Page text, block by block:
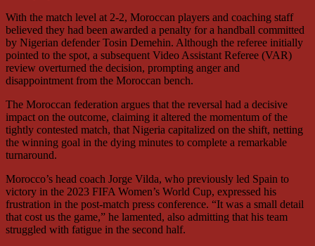
With the match level at 2-2, Moroccan players and coaching staff
believed they had been awarded a penalty for a handball committed
by Nigerian defender Tosin Demehin. Although the referee initially
pointed to the spot, a subsequent Video Assistant Referee (VAR)
review overturned the decision, prompting anger and
disappointment from the Moroccan bench.
The Moroccan federation argues that the reversal had a decisive
impact on the outcome, claiming it altered the momentum of the
tightly contested match, that Nigeria capitalized on the shift, netting
the winning goal in the dying minutes to complete a remarkable
turnaround.
Morocco’s head coach Jorge Vilda, who previously led Spain to
victory in the 2023 FIFA Women’s World Cup, expressed his
frustration in the post-match press conference. “It was a small detail
that cost us the game,” he lamented, also admitting that his team
struggled with fatigue in the second half.